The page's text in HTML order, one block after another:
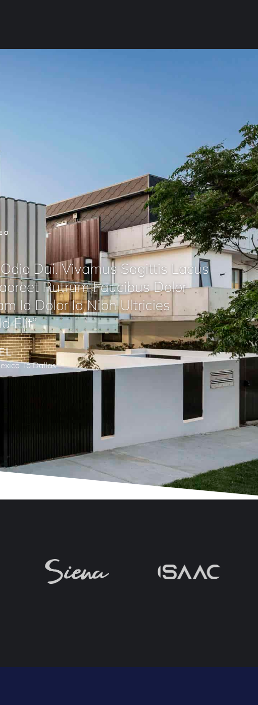
Dui. Vivamus Sagittis Lacus
Rutrum Faucibus Dolor
Id Dolor Id Nibh Ultricies
Elit”
To Dallas